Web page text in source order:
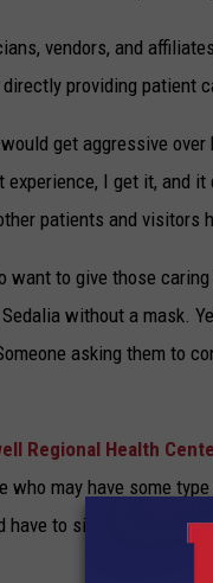
vendors, and
providing patient
get aggressive
experience, I get it, and
patients and visitors
want to give those
without a mask.
asking them to
Regional Health
who may have some
have to sit next to a